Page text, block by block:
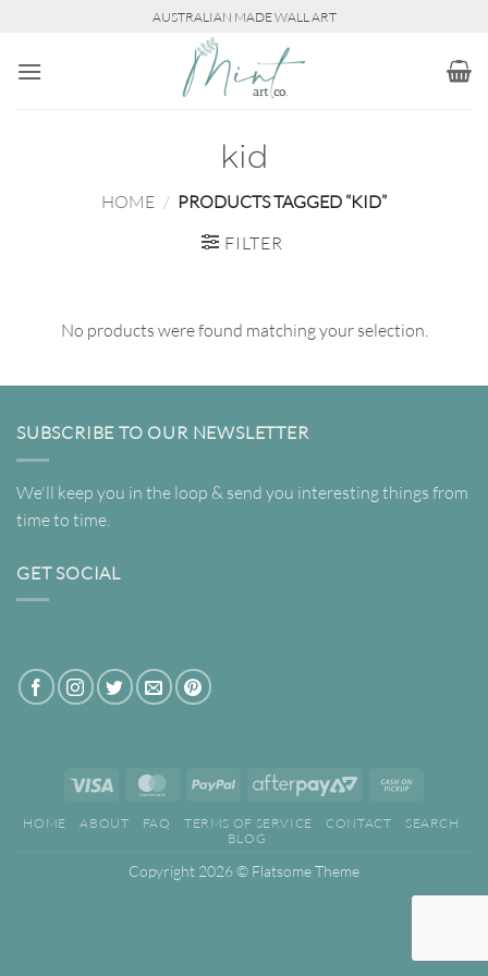
content
AUSTRALIAN MADE WALL ART
kid
HOME / PRODUCTS TAGGED “KID”
FILTER
No products were found matching your selection.
SUBSCRIBE TO OUR NEWSLETTER
We'll keep you in the loop & send you interesting things from
time to time.
GET SOCIAL
Visa MasterCardPayPal
AfterPay
Pickup
HOME ABOUT FAQ TERMS OF SERVICE CONTACT
SEARCH
BLOG
Copyright 2026 © Flatsome Theme